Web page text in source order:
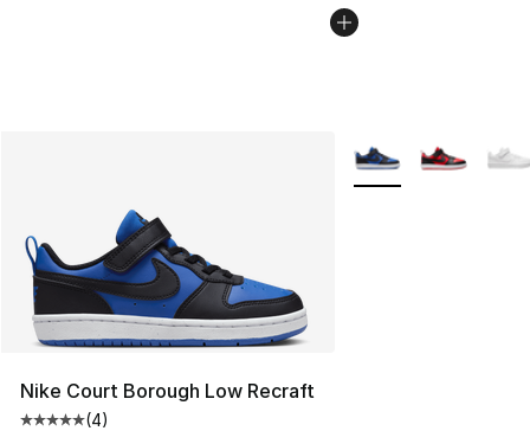
Nike Court Borough Low Recraft
(4)
More Colors